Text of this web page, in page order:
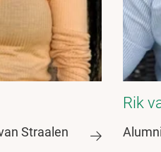
Straalen
Rik